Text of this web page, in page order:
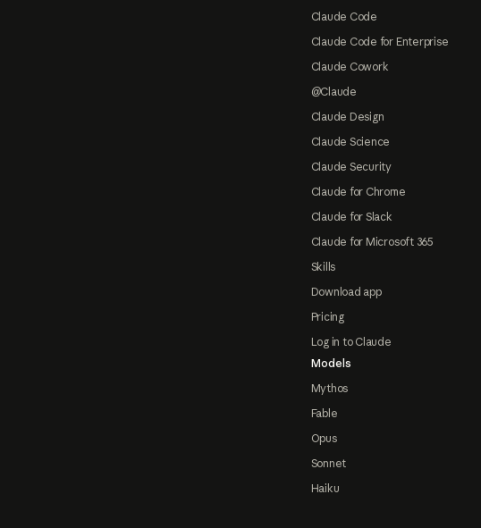
Claude Code
Claude Code for Enterprise
Claude Cowork
@Claude
Claude Design
Claude Science
Claude Security
Claude for Chrome
Claude for Slack
Claude for Microsoft 365
Skills
Download app
Pricing
Log in to Claude
Models
Mythos
Fable
Opus
Sonnet
Haiku